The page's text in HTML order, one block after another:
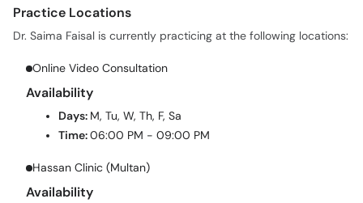
Practice Locations
Dr. Saima Faisal is currently practicing at the following locations:
Online Video Consultation
Availability
Days: M, Tu, W, Th, F, Sa
Time:06:00 PM - 09:00 PM
Hassan Clinic (Multan)
Availability